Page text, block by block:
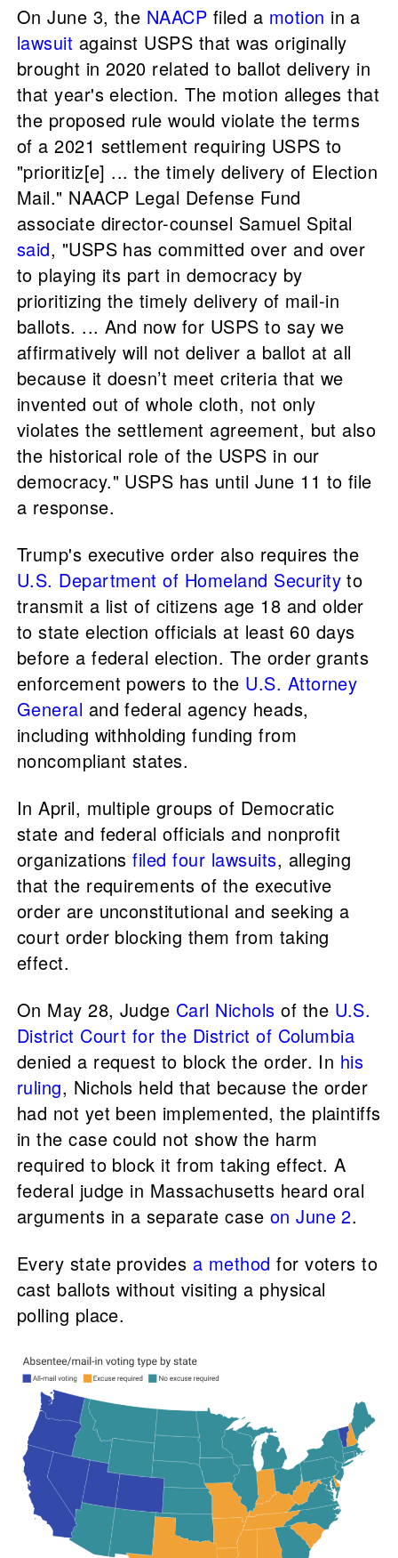
On June 3, the NAACP filed a motion in a
lawsuit against USPS that was originally
brought in 2020 related to ballot delivery in
that year's election. The motion alleges that
the proposed rule would violate the terms
of a 2021 settlement requiring USPS to
"prioritiz[e] ... the timely delivery of Election
Mail." NAACP Legal Defense Fund
associate director-counsel Samuel Spital
said, "USPS has committed over and over
to playing its part in democracy by
prioritizing the timely delivery of mail-in
ballots. ... And now for USPS to say we
affirmatively will not deliver a ballot at all
because it doesn’t meet criteria that we
invented ​out of whole cloth, not only
violates the settlement agreement, but also
the historical role of the USPS in our
democracy." USPS has until June 11 to file
a response.
Trump's executive order also requires the
U.S. Department of Homeland Security to
transmit a list of citizens age 18 and older
to state election officials at least 60 days
before a federal election. The order grants
enforcement powers to the U.S. Attorney
General and federal agency heads,
including withholding funding from
noncompliant states.
In April, multiple groups of Democratic
state and federal officials and nonprofit
organizations filed four lawsuits, alleging
that the requirements of the executive
order are unconstitutional and seeking a
court order blocking them from taking
effect.
On May 28, Judge Carl Nichols of the U.S.
District Court for the District of Columbia
denied a request to block the order. In his
ruling, Nichols held that because the order
had not yet been implemented, the plaintiffs
in the case could not show the harm
required to block it from taking effect. A
federal judge in Massachusetts heard oral
arguments in a separate case on June 2.
Every state provides a method for voters to
cast ballots without visiting a physical
polling place.